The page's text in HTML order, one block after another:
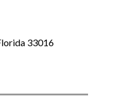
33016